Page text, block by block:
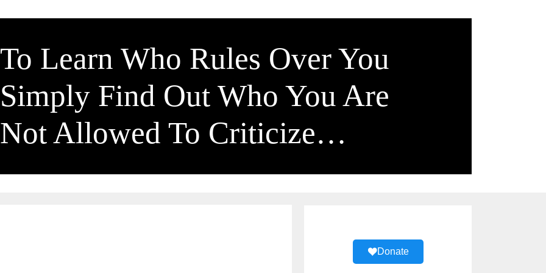
To Learn Who Rules Over You
Simply Find Out Who You Are
Not Allowed To Criticize…
Donate